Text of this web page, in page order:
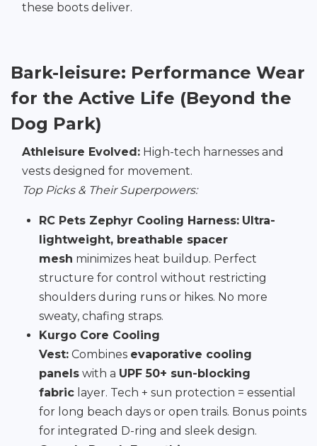
these boots deliver.
Bark-leisure: Performance Wear
for the Active Life (Beyond the
Dog Park)
Athleisure Evolved: High-tech harnesses and
vests designed for movement.
Top Picks & Their Superpowers:
RC Pets Zephyr Cooling Harness: Ultra-
lightweight, breathable spacer
mesh minimizes heat buildup. Perfect
structure for control without restricting
shoulders during runs or hikes. No more
sweaty, chafing straps.
Kurgo Core Cooling
Vest: Combines evaporative cooling
panels with a UPF 50+ sun-blocking
fabric layer. Tech + sun protection = essential
for long beach days or open trails. Bonus points
for integrated D-ring and sleek design.